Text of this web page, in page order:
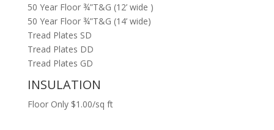
50 Year Floor ¾”T&G (12’ wide )
50 Year Floor ¾”T&G (14’ wide)
Tread Plates SD
Tread Plates DD
Tread Plates GD
INSULATION
Floor Only $1.00/sq ft